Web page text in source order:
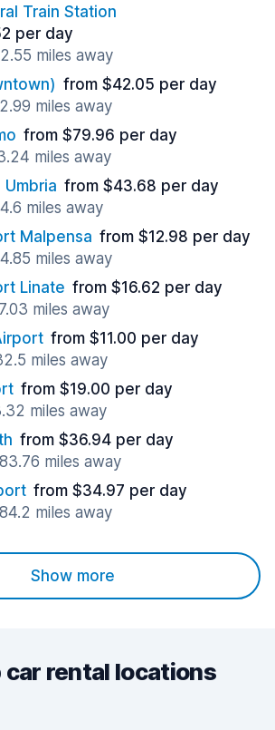
Train Station
per day
miles away
from $42.05 per day
miles away
from $79.96 per day
miles away
Umbria from $43.68 per day
miles away
Malpensa from $12.98 per day
miles away
Linate from $16.62 per day
miles away
from $11.00 per day
miles away
from $19.00 per day
miles away
from $36.94 per day
miles away
from $34.97 per day
miles away
Show more
car rental locations